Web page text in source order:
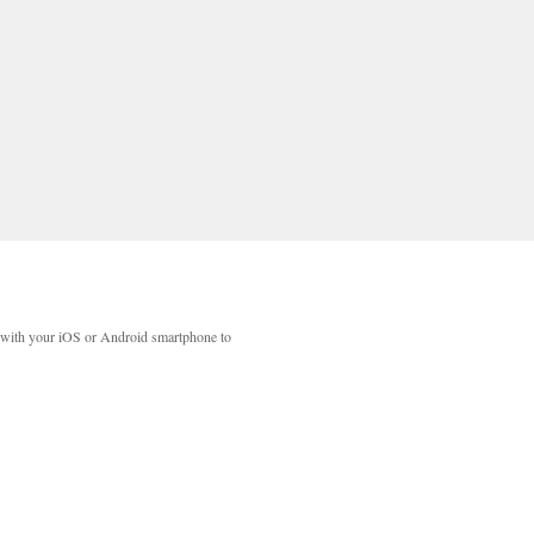
your iOS or Android smartphone to